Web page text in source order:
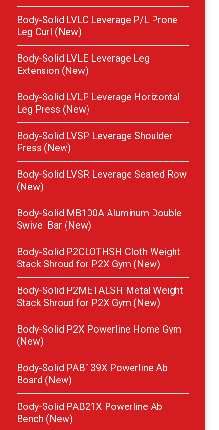
Body-Solid LVLC Leverage P/L Prone
Leg Curl (New)
Body-Solid LVLE Leverage Leg
Extension (New)
Body-Solid LVLP Leverage Horizontal
Leg Press (New)
Body-Solid LVSP Leverage Shoulder
Press (New)
Body-Solid LVSR Leverage Seated Row
(New)
Body-Solid MB100A Aluminum Double
Swivel Bar (New)
Body-Solid P2CLOTHSH Cloth Weight
Stack Shroud for P2X Gym (New)
Body-Solid P2METALSH Metal Weight
Stack Shroud for P2X Gym (New)
Body-Solid P2X Powerline Home Gym
(New)
Body-Solid PAB139X Powerline Ab
Board (New)
Body-Solid PAB21X Powerline Ab
Bench (New)